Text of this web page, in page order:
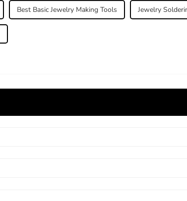
Best Basic Jewelry Making Tools Jewelry